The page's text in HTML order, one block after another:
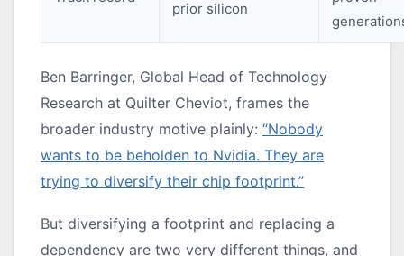
prior silicon
Ben Barringer, Global Head of Technology
Research at Quilter Cheviot, frames the
broader industry motive plainly: “Nobody
wants to be beholden to Nvidia. They are
trying to diversify their chip footprint.”
But diversifying a footprint and replacing a
dependency are two very different things, and